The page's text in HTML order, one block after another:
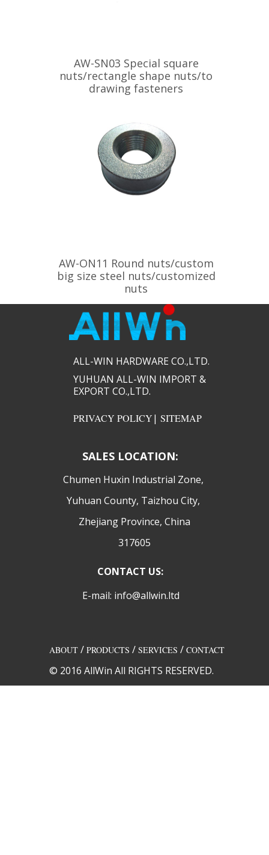
AW-SN03 Special square
nuts/rectangle shape nuts/to
drawing fasteners
AW-ON11 Round nuts/custom
big size steel nuts/customized
nuts
ALL-WIN HARDWARE CO.,LTD.​​
YUHUAN ALL-WIN IMPORT &
EXPORT CO.,LTD.​​
PRIVACY POLICY| SITEMAP
SALES LOCATION:
​Chumen Huxin Industrial Zone,
Yuhuan County, Taizhou City,
Zhejiang Province, China
317605
CONTACT US:
E-mail: info@allwin.ltd
ABOUT/ PRODUCTS / SERVICES / CONTACT
© 2016 AllWin All RIGHTS RESERVED.